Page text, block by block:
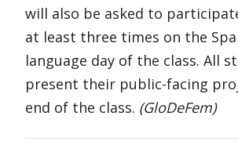
will also be asked to
at least three times on the
language day of the class. All
present their public-facing
end of the class. (GloDeFem)